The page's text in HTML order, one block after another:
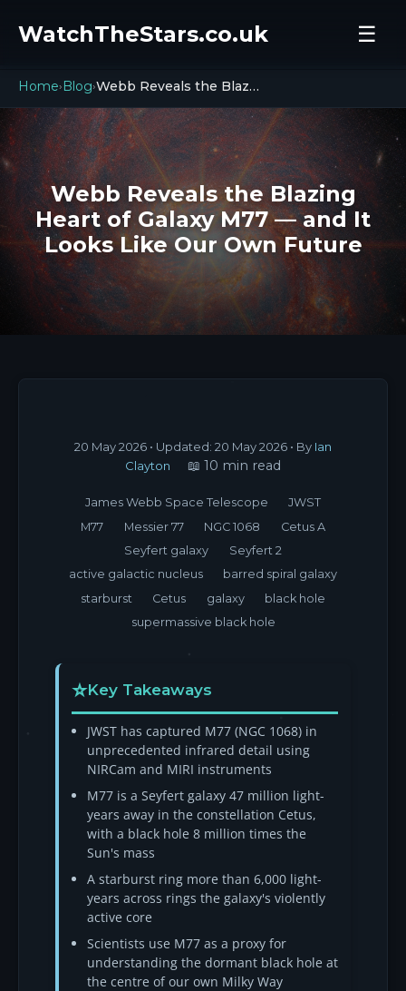
WatchTheStars.co.uk ☰
Home› Blog› Webb Reveals the Blazing Heart of Galaxy M77 — and It Looks Like Our Own Future
Webb Reveals the Blazing
Heart of Galaxy M77 — and It
Looks Like Our Own Future
20 May 2026 • Updated: 20 May 2026 • By Ian
Clayton
📖 10 min read
James Webb Space Telescope
JWST
M77
Messier 77 NGC 1068
Cetus A
Seyfert galaxy
Seyfert 2
active galactic nucleus
barred spiral galaxy
starburst
Cetus galaxy
black hole
supermassive black hole
Key Takeaways
JWST has captured M77 (NGC 1068) in
unprecedented infrared detail using
NIRCam and MIRI instruments
M77 is a Seyfert galaxy 47 million light-
years away in the constellation Cetus,
with a black hole 8 million times the
Sun's mass
A starburst ring more than 6,000 light-
years across rings the galaxy's violently
active core
Scientists use M77 as a proxy for
understanding the dormant black hole at
the centre of our own Milky Way